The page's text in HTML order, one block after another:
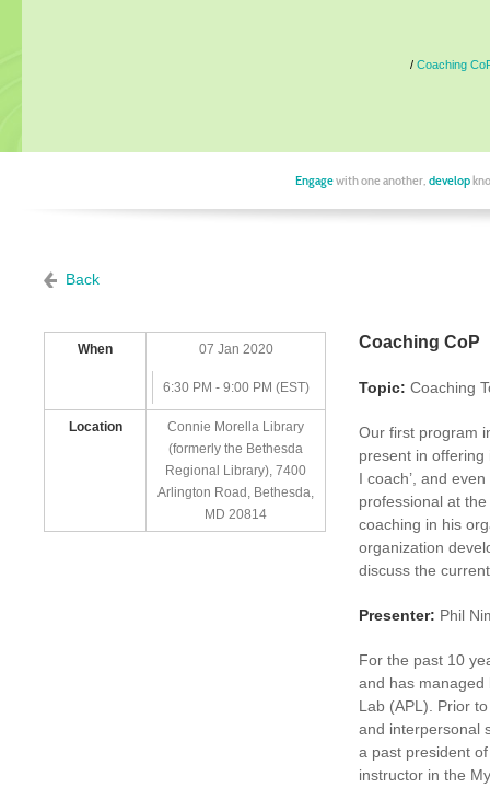
Coaching
Engagewith one another, develop
Back
When 07 Jan 2020
6:30 PM - 9:00 PM (EST)
Location
Connie Morella Library
(formerly the Bethesda
Regional Library), 7400
Arlington Road, Bethesda,
MD 20814
Coaching CoP
Topic: Coaching
Our first program
present in offering
I coach’, and
professional at
coaching in his
organization
discuss the
Presenter: Phil
For the past 10
and has managed
Lab (APL). Prior
and interpersonal
a past president
instructor in the